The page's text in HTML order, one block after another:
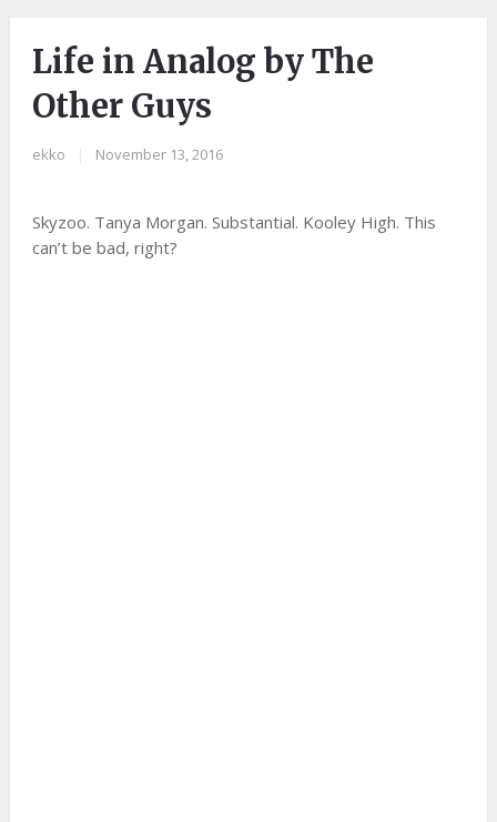
Life in Analog by The
Other Guys
ekko November 13, 2016
Skyzoo. Tanya Morgan. Substantial. Kooley High. This
can’t be bad, right?